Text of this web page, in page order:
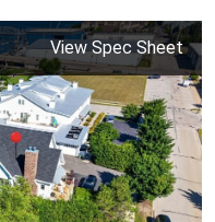
View Spec Sheet